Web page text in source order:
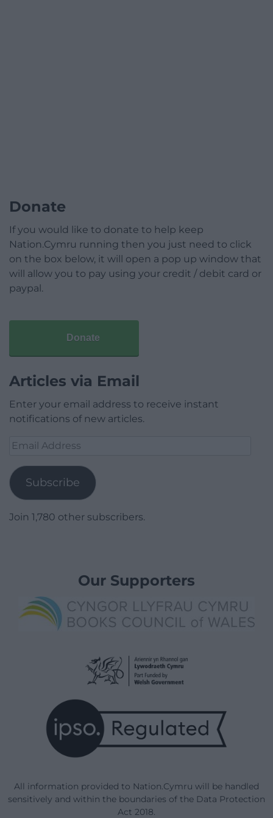
Donate
If you would like to donate to help keep
Nation.Cymru running then you just need to click
on the box below, it will open a pop up window that
will allow you to pay using your credit / debit card or
paypal.
Donate
Articles via Email
Enter your email address to receive instant
notifications of new articles.
Email
Subscribe
Join 1,780 other subscribers.
Our Supporters
All information provided to Nation.Cymru will be handled
sensitively and within the boundaries of the Data Protection
Act 2018.